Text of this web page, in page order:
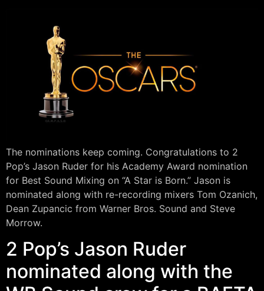
The nominations keep coming. Congratulations to 2
Pop’s Jason Ruder for his Academy Award nomination
for Best Sound Mixing on “A Star is Born.” Jason is
nominated along with re-recording mixers Tom Ozanich,
Dean Zupancic from Warner Bros. Sound and Steve
Morrow.
2 Pop’s Jason Ruder
nominated along with the